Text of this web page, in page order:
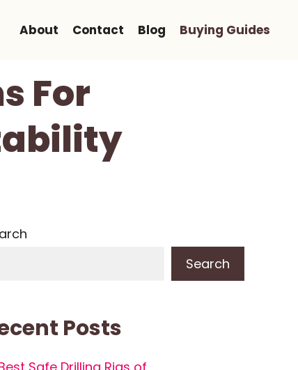
About Contact Blog Buying Guides
For
Search
Posts